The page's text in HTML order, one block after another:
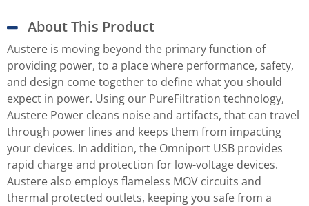
About This Product
Austere is moving beyond the primary function of
providing power, to a place where performance, safety,
and design come together to define what you should
expect in power. Using our PureFiltration technology,
Austere Power cleans noise and artifacts, that can travel
through power lines and keeps them from impacting
your devices. In addition, the Omniport USB provides
rapid charge and protection for low-voltage devices.
Austere also employs flameless MOV circuits and
thermal protected outlets, keeping you safe from a